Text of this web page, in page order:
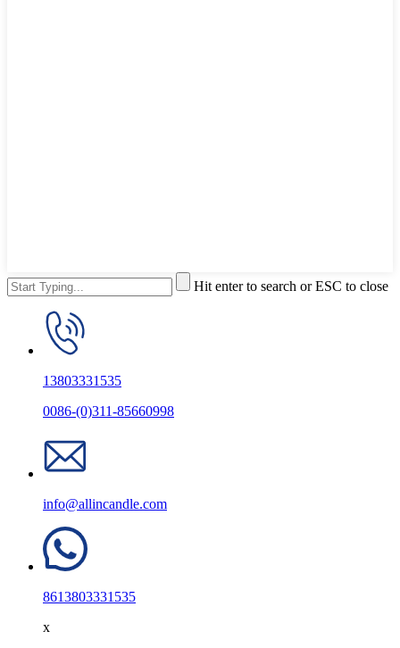
Hit enter to search or ESC to close
13803331535
0086-(0)311-85660998
info@allincandle.com
8613803331535
x